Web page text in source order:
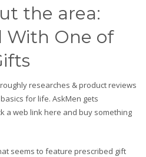
the area:
With One of
researches & product reviews
for life. AskMen gets
a web link here and buy something
seems to feature prescribed gift